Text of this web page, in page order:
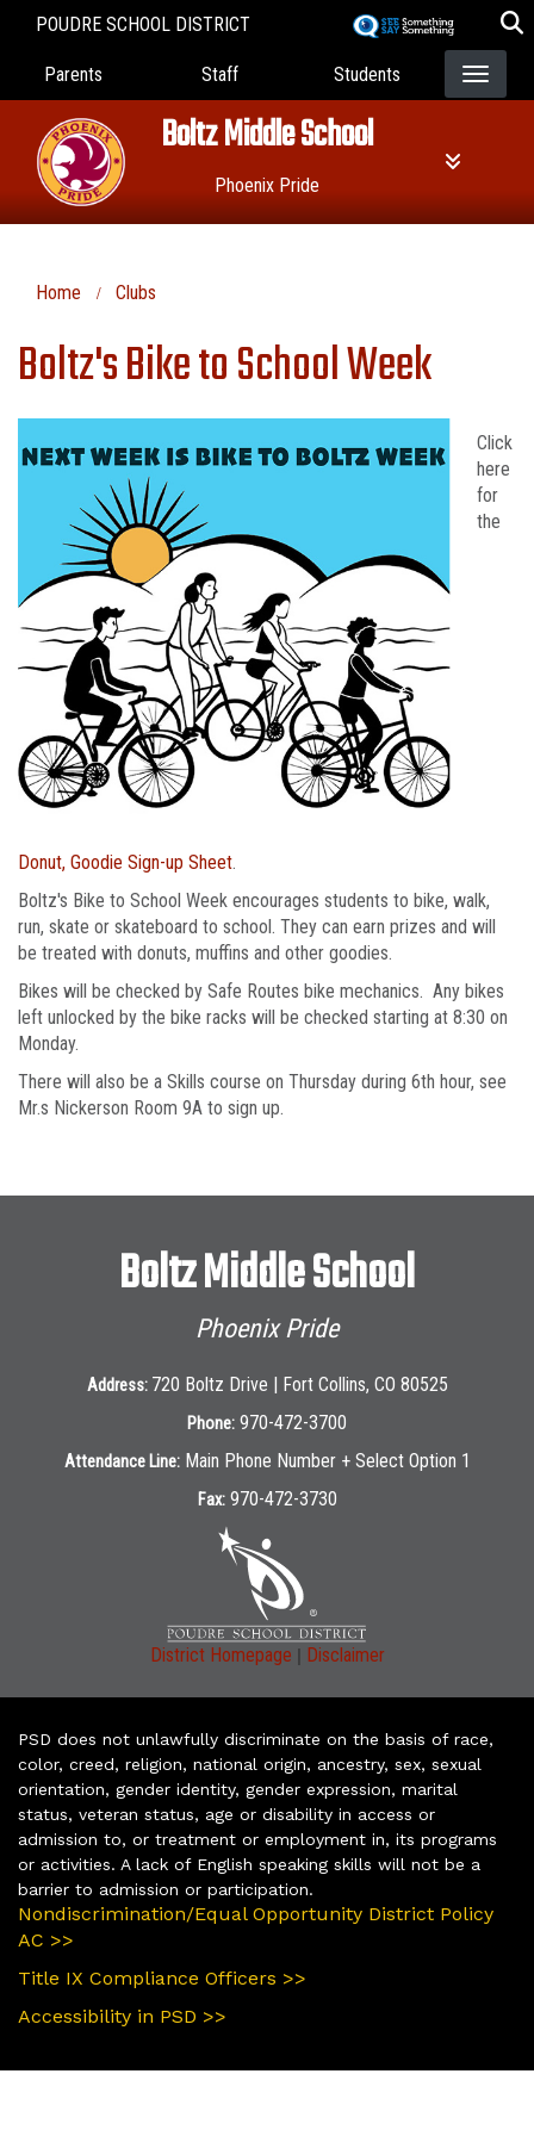
POUDRE SCHOOL DISTRICT
Landing Page Menu
Parents Staff Students
Boltz Middle School
Phoenix Pride
Home Clubs
Boltz's Bike to School Week
Click
here
for
the
Donut, Goodie Sign-up Sheet.
Boltz's Bike to School Week encourages students to bike, walk,
run, skate or skateboard to school. They can earn prizes and will
be treated with donuts, muffins and other goodies.
Bikes will be checked by Safe Routes bike mechanics. Any bikes
left unlocked by the bike racks will be checked starting at 8:30 on
Monday.
There will also be a Skills course on Thursday during 6th hour, see
Mr.s Nickerson Room 9A to sign up.
Boltz Middle School
Phoenix Pride
Address: 720 Boltz Drive | Fort Collins, CO 80525
Phone: 970-472-3700
Attendance Line: Main Phone Number + Select Option 1
Fax: 970-472-3730
District Homepage | Disclaimer
PSD does not unlawfully discriminate on the basis of race,
color, creed, religion, national origin, ancestry, sex, sexual
orientation, gender identity, gender expression, marital
status, veteran status, age or disability in access or
admission to, or treatment or employment in, its programs
or activities. A lack of English speaking skills will not be a
barrier to admission or participation.
Nondiscrimination/Equal Opportunity District Policy
AC >>
Title IX Compliance Officers >>
Accessibility in PSD >>